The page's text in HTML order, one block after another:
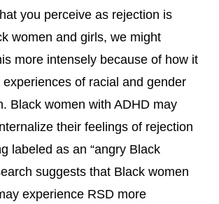
you perceive as rejection is
women and girls, we might
more intensely because of how it
of racial and gender
Black women with ADHD may
their feelings of rejection
labeled as an “angry Black
suggests that Black women
experience RSD more